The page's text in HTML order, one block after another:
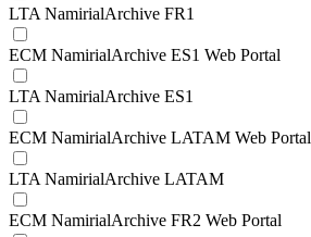
LTA NamirialArchive FR1
ECM NamirialArchive ES1 Web Portal
LTA NamirialArchive ES1
ECM NamirialArchive LATAM Web Portal
LTA NamirialArchive LATAM
ECM NamirialArchive FR2 Web Portal